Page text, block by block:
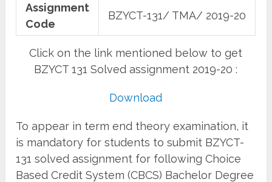
Assignment
Code
BZYCT-131/ TMA/ 2019-20
Click on the link mentioned below to get
BZYCT 131 Solved assignment 2019-20 :
Download
To appear in term end theory examination, it
is mandatory for students to submit BZYCT-
131 solved assignment for following Choice
Based Credit System (CBCS) Bachelor Degree